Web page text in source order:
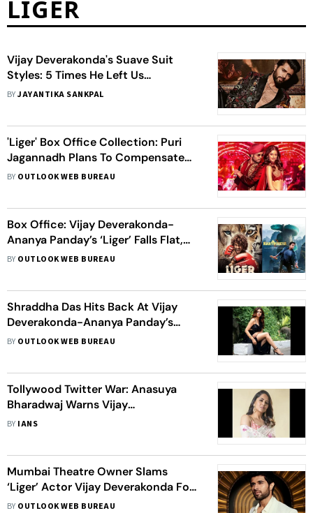
LIGER
Vijay Deverakonda's Suave Suit
Styles: 5 Times He Left Us
Speechless!
BYJAYANTIKA SANKPAL
'Liger' Box Office Collection: Puri
Jagannadh Plans To Compensate
South Distributors Amid Film's Poor
BY OUTLOOK WEB BUREAU
Box Office: Vijay Deverakonda-
Ananya Panday’s ‘Liger’ Falls Flat,
‘Karthikeya 2’ Enjoys A Good Third
BY OUTLOOK WEB BUREAU
Shraddha Das Hits Back At Vijay
Deverakonda-Ananya Panday’s
'Liger' Fans; Says, ‘Pointless To Troll
BY OUTLOOK WEB BUREAU
Tollywood Twitter War: Anasuya
Bharadwaj Warns Vijay
Deverakonda's Fans
BY IANS
Mumbai Theatre Owner Slams
‘Liger’ Actor Vijay Deverakonda For
Mocking Boycott Culture, Calls Him
BY OUTLOOK WEB BUREAU